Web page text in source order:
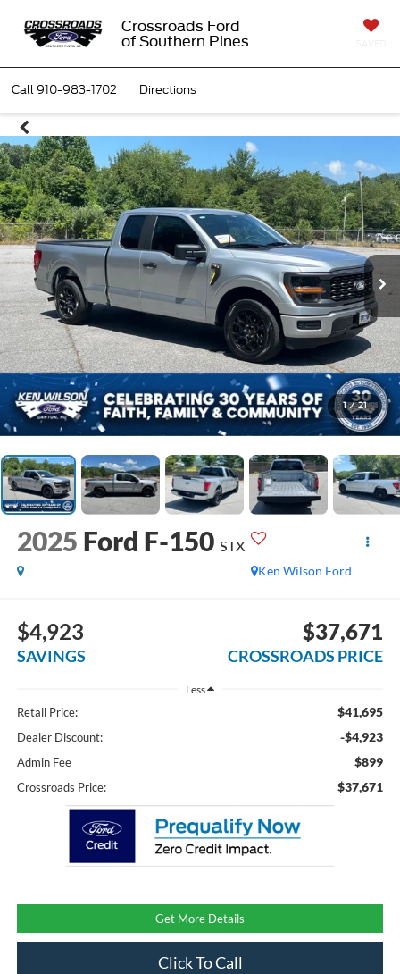
Crossroads Ford
of Southern Pines
Call910-983-1702 Directions
1 / 21
2025 Ford F-150 STX
Ken Wilson Ford
$4,923
SAVINGS
$37,671
CROSSROADS PRICE
Less
Retail Price: $41,695
Dealer Discount: -$4,923
Admin Fee $899
Crossroads Price: $37,671
Get More Details
Click To Call